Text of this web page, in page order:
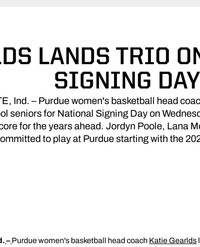
LANDS TRIO
SIGNING DAY
Ind. – Purdue women's basketball head
seniors for National Signing Day on
for the years ahead. Jordyn Poole, Lana
to play at Purdue starting with the
– Purdue women's basketball head coach Katie Gearlds